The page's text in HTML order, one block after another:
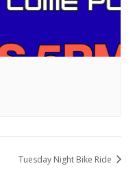
Tuesday Night Bike Ride